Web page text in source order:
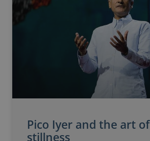
Pico Iyer and the art of
stillness